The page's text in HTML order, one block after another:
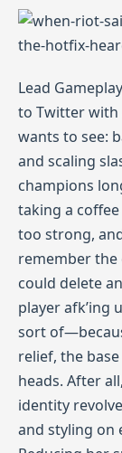
Lead
to Twitter with
wants to see:
and scaling
champions
taking a
too strong,
remember the
could delete
player afk’ing
sort
relief, the
heads. After
identity
and styling on